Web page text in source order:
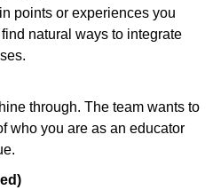
points or experiences you
natural ways to integrate
through. The team wants to
who you are as an educator